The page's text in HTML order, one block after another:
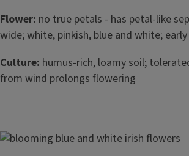
Flower: no true petals - has petal-like
wide; white, pinkish, blue and white;
Culture: humus-rich, loamy soil;
from wind prolongs flowering
Image